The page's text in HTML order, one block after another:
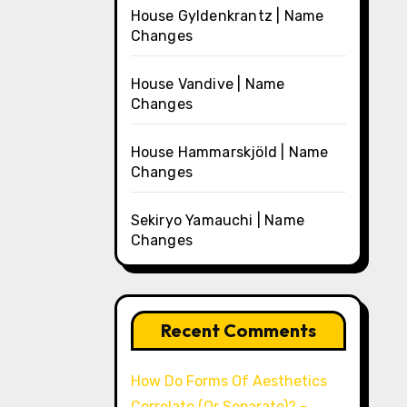
House Gyldenkrantz | Name
Changes
House Vandive | Name
Changes
House Hammarskjöld | Name
Changes
Sekiryo Yamauchi | Name
Changes
Recent Comments
How Do Forms Of Aesthetics